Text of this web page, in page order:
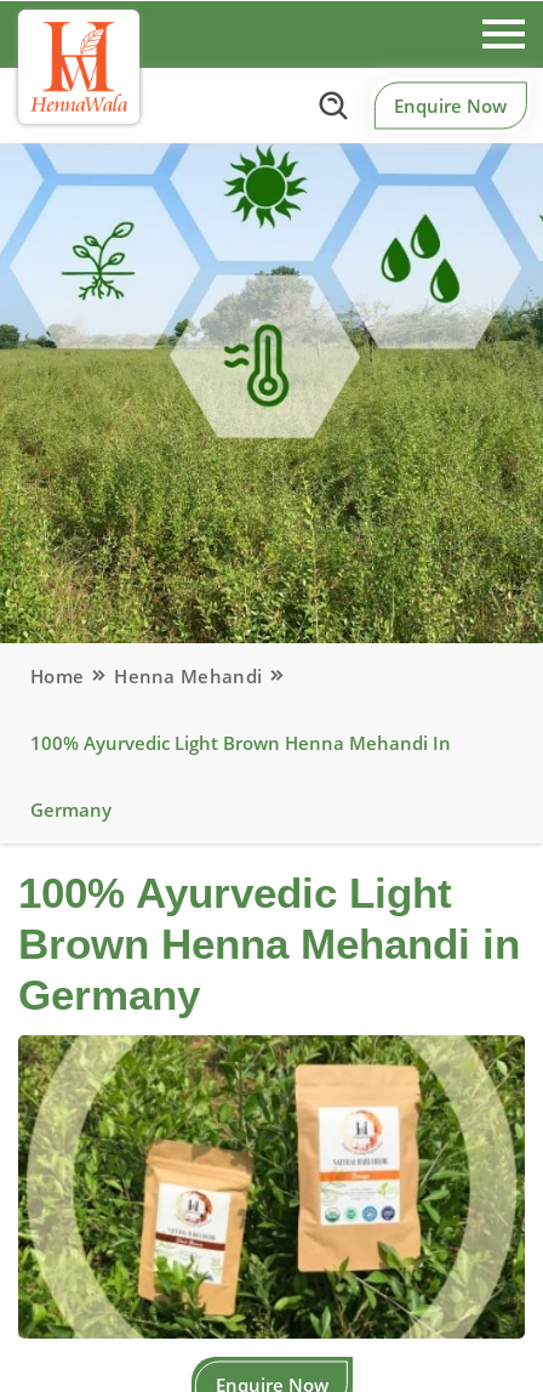
Enquire Now
Home Henna Mehandi
100% Ayurvedic Light Brown Henna Mehandi In
Germany
100% Ayurvedic Light
Brown Henna Mehandi in
Germany
Enquire Now